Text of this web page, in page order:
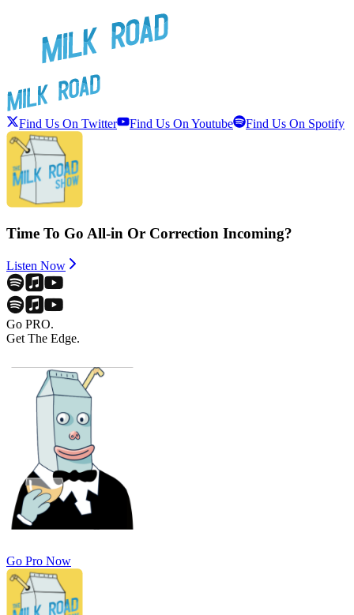
Find Us On Twitter Find Us On Youtube Find Us On Spotify
Time To Go All-in Or Correction Incoming?
Listen Now
Go PRO.
Get The Edge.
Go Pro Now